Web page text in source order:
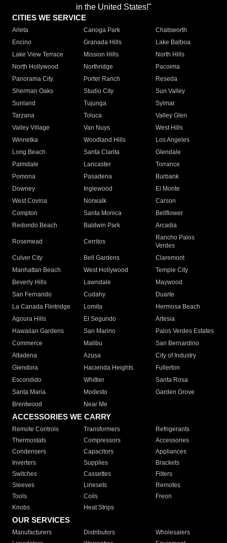
in the United States!"
CITIES WE SERVICE
Arleta Canoga Park
Chatsworth
Encino
Granada Hills
Lake Balboa
Lake View Terrace
Mission Hills
North Hills
North Hollywood
Northridge
Pacoima
Panorama City
Porter Ranch
Reseda
Sherman Oaks
Studio City
Sun Valley
Sunland
Tujunga
Sylmar
Tarzana
Toluca
Valley Glen
Valley Village
Van Nuys
West Hills
Winnetka
Woodland Hills
Los Angeles
Long Beach
Santa Clarita
Glendale
Palmdale
Lancaster
Torrance
Pomona
Pasadena
Burbank
Downey
Inglewood
El Monte
West Covina
Norwalk
Carson
Compton
Santa Monica
Bellflower
Redondo Beach
Baldwin Park Arcadia
Rosemead Cerritos
Rancho Palos
Verdes
Culver City
Bell Gardens
Claremont
Manhattan Beach
West Hollywood
Temple City
Beverly Hills
Lawndale
Maywood
San Fernando
Cudahy
Duarte
La Canada Flintridge
Lomita
Hermosa Beach
Agoura Hills
El Segundo
Artesia
Hawaiian Gardens
San Marino
Palos Verdes Estates
Commerce
Malibu
San Bernardino
Altadena
Azusa
City of Industry
Glendora
Hacienda Heights
Fullerton
Escondido
Whittier
Santa Rosa
Santa Maria
Modesto
Garden Grove
Brentwood
Near Me
ACCESSORIES WE CARRY
Remote Controls Transformers
Refrigerants
Thermostats
Compressors
Accessories
Condensers
Capacitors
Appliances
Inverters
Supplies
Brackets
Switches
Cassettes
Filters
Sleeves
Linesets
Remotes
Tools
Coils
Freon
Knobs
Heat Strips
OUR SERVICES
Manufacturers Distributors
Wholesalers